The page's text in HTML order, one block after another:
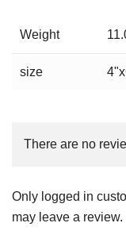
Weight
size
There are no
Only logged in
may leave a review.